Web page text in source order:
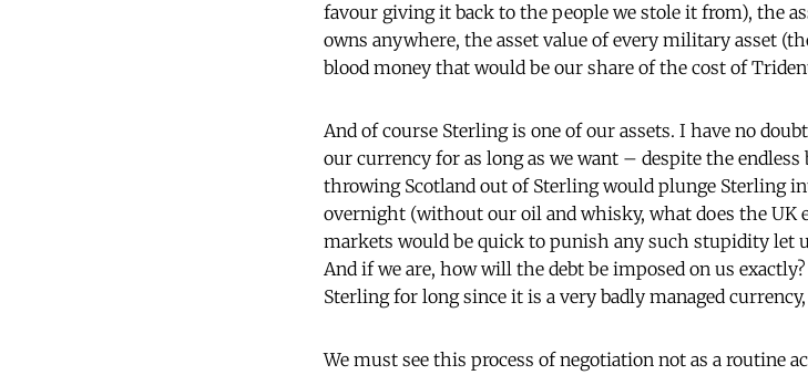
favour giving it back to the people we stole it from), the
owns anywhere, the asset value of every military asset
blood money that would be our share of the cost of
And of course Sterling is one of our assets. I have no
our currency for as long as we want – despite the
throwing Scotland out of Sterling would plunge Sterling
overnight (without our oil and whisky, what does the UK
markets would be quick to punish any such stupidity let
And if we are, how will the debt be imposed on us
Sterling for long since it is a very badly managed
We must see this process of negotiation not as a routine